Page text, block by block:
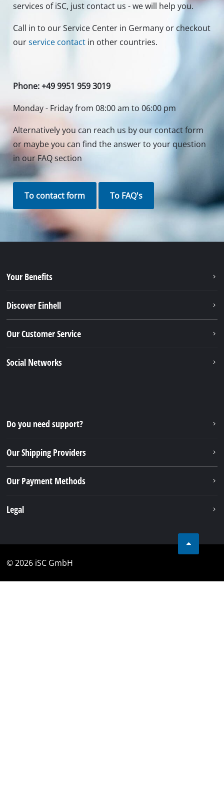
services of iSC, just contact us - we will help you.
Call in to our Service Center in Germany or checkout
ourservice contact in other countries.
Phone: +49 9951 959 3019
Monday - Friday from 08:00 am to 06:00 pm
Alternatively you can reach us by our contact form
or maybe you can find the answer to your question
in our FAQ section
To contact form To FAQ's
Your Benefits
Discover Einhell
Our Customer Service
Social Networks
Do you need support?
Our Shipping Providers
Our Payment Methods
Legal
© 2026 iSC GmbH